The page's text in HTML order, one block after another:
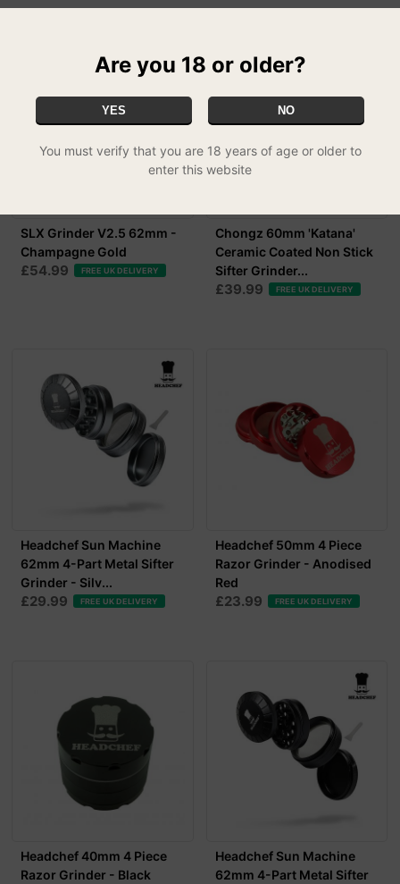
SLX Grinder V2.5 62mm -
Champagne Gold
£54.99 FREE UK DELIVERY
Chongz 60mm 'Katana'
Ceramic Coated Non Stick
Sifter Grinder...
£39.99 FREE UK DELIVERY
Headchef Sun Machine
62mm 4-Part Metal Sifter
Grinder - Silv...
£29.99 FREE UK DELIVERY
Headchef 50mm 4 Piece
Razor Grinder - Anodised
Red
£23.99 FREE UK DELIVERY
Headchef 40mm 4 Piece
Razor Grinder - Black
Headchef Sun Machine
62mm 4-Part Metal Sifter
Are you 18 or older?
YES NO
You must verify that you are 18 years of age or older to
enter this website